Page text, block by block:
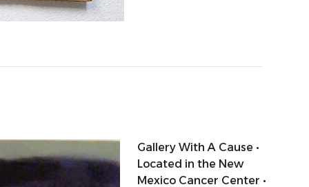
Gallery With A Cause •
Located in the New
Mexico Cancer Center •